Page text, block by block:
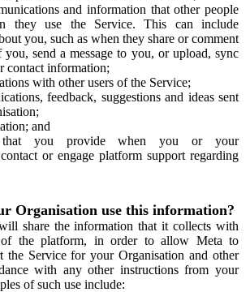
and information that other people
they use the Service. This can include
you, such as when they share or comment
send a message to you, or upload, sync
contact information;
with other users of the Service;
feedback, suggestions and ideas sent
and
that you provide when you or your
or engage platform support regarding
Organisation use this information?
share the information that it collects with
the platform, in order to allow Meta to
the Service for your Organisation and other
with any other instructions from your
of such use include: